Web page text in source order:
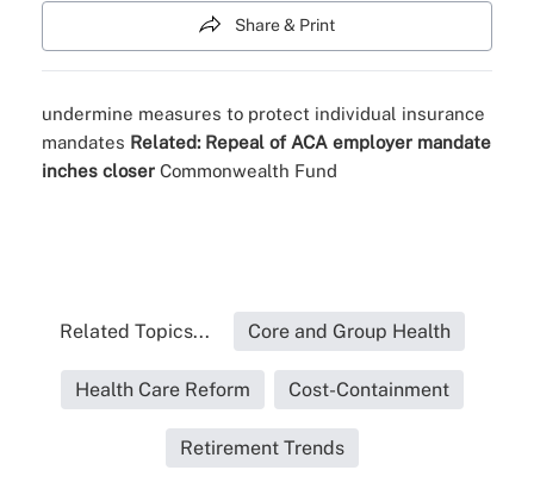
Share & Print
undermine measures to protect individual insurance
mandates Related: Repeal of ACA employer mandate
inches closer Commonwealth Fund
Related Topics... Core and Group Health
Health Care Reform Cost-Containment
Retirement Trends